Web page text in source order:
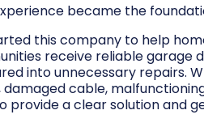
became the
this company to help
receive reliable garage
into unnecessary repairs.
damaged cable,
provide a clear solution and